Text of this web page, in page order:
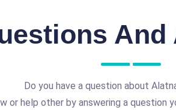
And
Do you have a question about
or help other by answering a question